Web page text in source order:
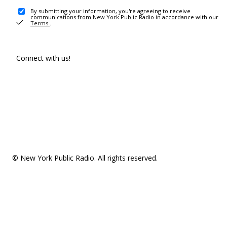
By submitting your information, you're agreeing to receive
communications from New York Public Radio in accordance with our
Terms .
Connect with us!
© New York Public Radio. All rights reserved.